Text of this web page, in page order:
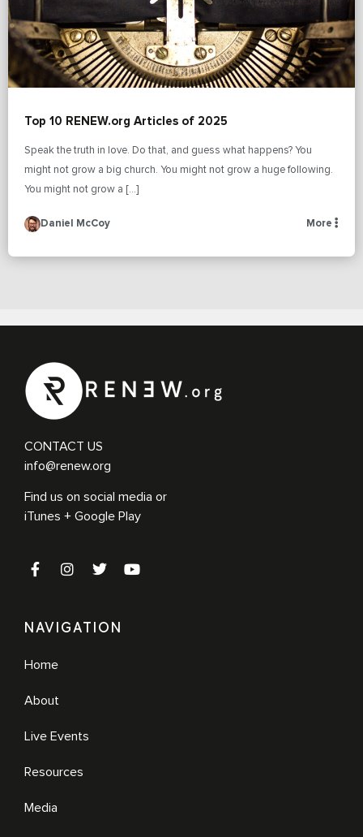
Top 10 RENEW.org Articles of 2025
Speak the truth in love. Do that, and guess what happens? You
might not grow a big church. You might not grow a huge following.
You might not grow a […]
Daniel McCoy More
CONTACT US
info@renew.org
Find us on social media or
iTunes + Google Play
NAVIGATION
Home
About
Live Events
Resources
Media